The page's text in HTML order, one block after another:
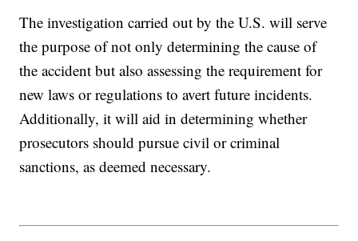
The investigation carried out by the U.S. will serve
the purpose of not only determining the cause of
the accident but also assessing the requirement for
new laws or regulations to avert future incidents.
Additionally, it will aid in determining whether
prosecutors should pursue civil or criminal
sanctions, as deemed necessary.